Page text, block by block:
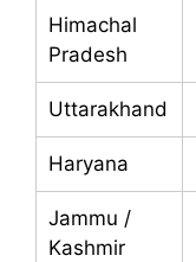
Himachal
Pradesh
Uttarakhand
Haryana
Jammu /
Kashmir